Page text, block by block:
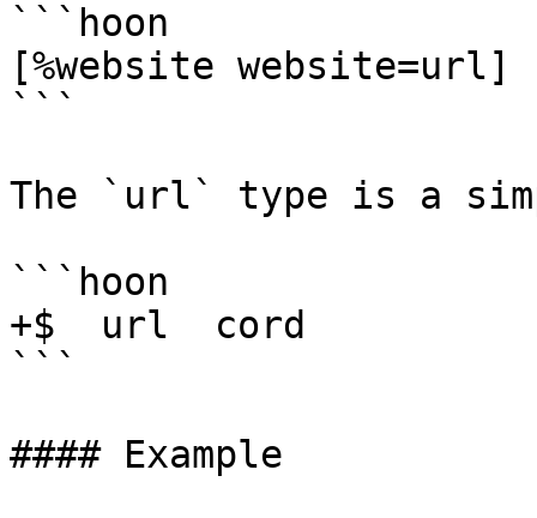
```hoon
[%website website=url]
```
The `url` type is a
```hoon
+$  url  cord
```
#### Example